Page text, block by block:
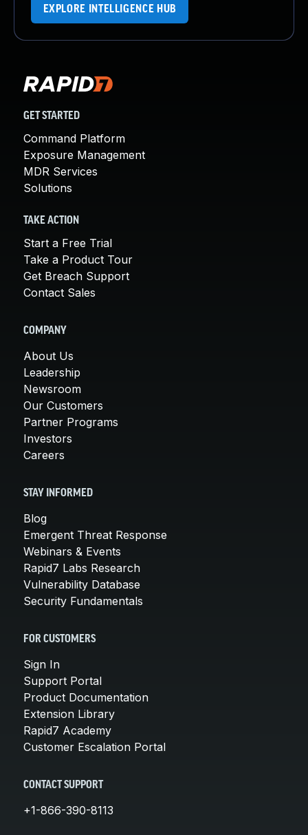
EXPLORE INTELLIGENCE HUB
GET STARTED
Command Platform
Exposure Management
MDR Services
Solutions
TAKE ACTION
Start a Free Trial
Take a Product Tour
Get Breach Support
Contact Sales
COMPANY
About Us
Leadership
Newsroom
Our Customers
Partner Programs
Investors
Careers
STAY INFORMED
Blog
Emergent Threat Response
Webinars & Events
Rapid7 Labs Research
Vulnerability Database
Security Fundamentals
FOR CUSTOMERS
Sign In
Support Portal
Product Documentation
Extension Library
Rapid7 Academy
Customer Escalation Portal
CONTACT SUPPORT
+1-866-390-8113